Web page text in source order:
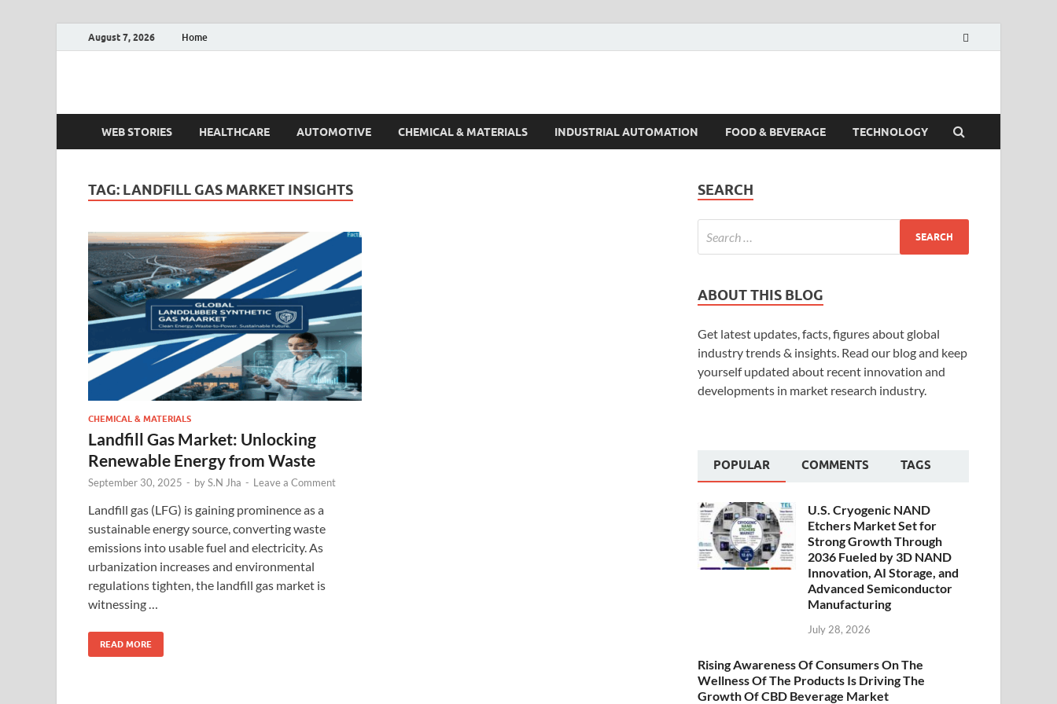
August 7, 2026 Home
Fact.MR Blog
WEB STORIES HEALTHCARE AUTOMOTIVE CHEMICAL & MATERIALS INDUSTRIAL AUTOMATION FOOD & BEVERAGE TECHNOLOGY
TAG: LANDFILL GAS MARKET INSIGHTS
CHEMICAL & MATERIALS
Landfill Gas Market: Unlocking
Renewable Energy from Waste
September 30, 2025 - byS.N Jha - Leave a Comment
Landfill gas (LFG) is gaining prominence as a
sustainable energy source, converting waste
emissions into usable fuel and electricity. As
urbanization increases and environmental
regulations tighten, the landfill gas market is
witnessing …
READ MORE
SEARCH
ABOUT THIS BLOG
Get latest updates, facts, figures about global
industry trends & insights. Read our blog and keep
yourself updated about recent innovation and
developments in market research industry.
POPULAR COMMENTS TAGS
U.S. Cryogenic NAND
Etchers Market Set for
Strong Growth Through
2036 Fueled by 3D NAND
Innovation, AI Storage, and
Advanced Semiconductor
Manufacturing
July 28, 2026
Rising Awareness Of Consumers On The
Wellness Of The Products Is Driving The
Growth Of CBD Beverage Market